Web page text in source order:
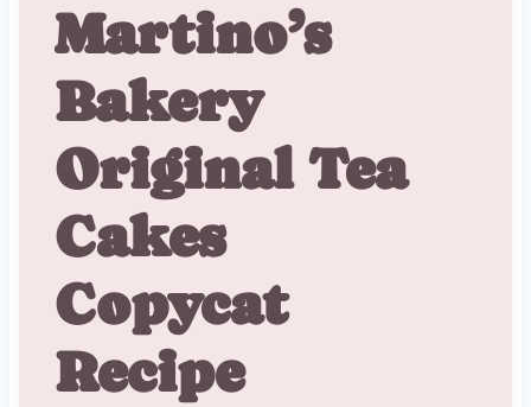
Martino’s
Bakery
Original Tea
Cakes
Copycat
Recipe